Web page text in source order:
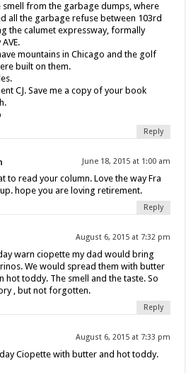
smell from the garbage dumps, where
all the garbage refuse between 103rd
the calumet expressway, formally
mountains in Chicago and the golf
built on them.
CJ. Save me a copy of your book
Reply
June 18, 2015 at 1:00 am
to read your column. Love the way Fra
hope you are loving retirement.
Reply
August 6, 2015 at 7:32 pm
warn ciopette my dad would bring
We would spread them with butter
hot toddy. The smell and the taste. So
, but not forgotten.
Reply
August 6, 2015 at 7:33 pm
Ciopette with butter and hot toddy.